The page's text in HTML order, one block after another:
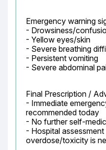
Emergency warning
- Drowsiness/
- Yellow eyes/skin
- Severe breathing
- Persistent vomiting
- Severe abdominal
Final Prescription /
- Immediate
recommended today
- No further self-
- Hospital
overdose/toxicity is